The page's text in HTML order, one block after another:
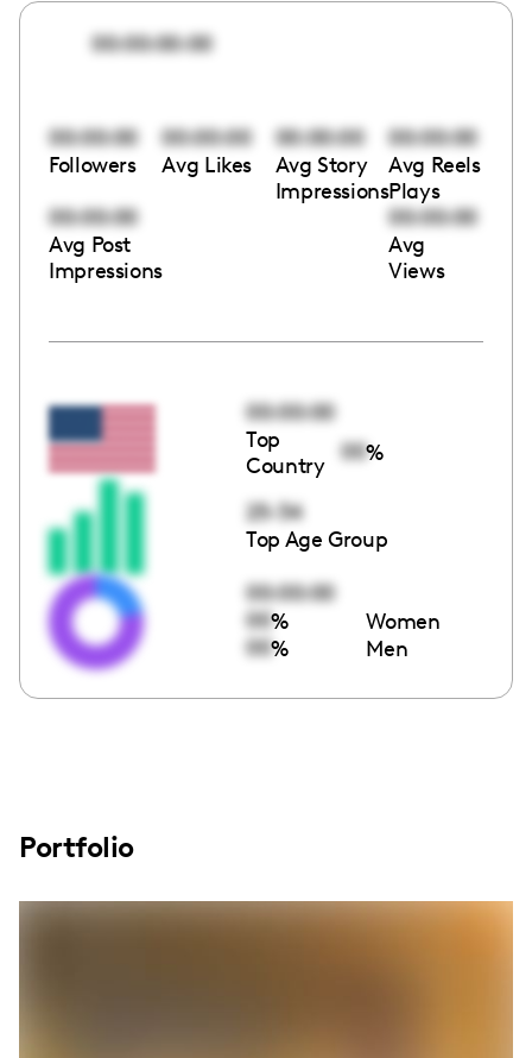
00:00:00:00
00:00:00
Followers
00:00:00
Avg Likes
00:00:00
Avg Story
Impressions
00:00:00
Avg Reels
Plays
00:00:00
Avg Post
Impressions
00:00:00
Avg
Views
00:00:00
Top
Country
00%
25-34
Top Age Group
00:00:00
00% Women
00% Men
Portfolio